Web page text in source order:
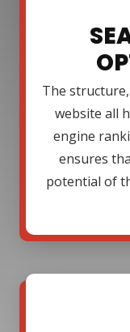
The
website all
engine
ensures
potential of